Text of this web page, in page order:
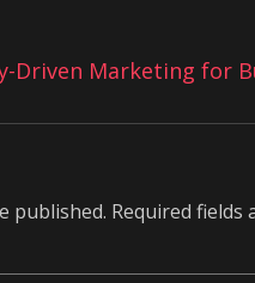
Driven Marketing for
published. Required fields